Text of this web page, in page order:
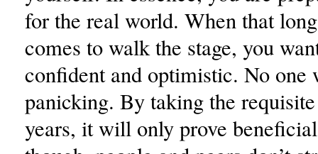
for the real world. When that
comes to walk the stage, you
confident and optimistic. No one
panicking. By taking the
years, it will only prove